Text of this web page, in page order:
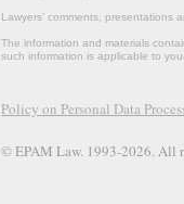
Lawyers’ comments, presentations
The information and materials
such information is applicable to
Policy on Personal Data
© EPAM Law. 1993-2026. All